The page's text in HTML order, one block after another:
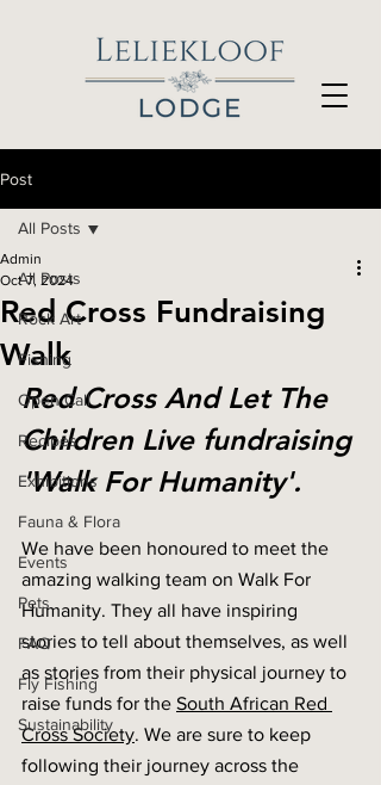
Post
All Posts
Rock Art
Fishing
Open Call
Recipes
Exhibitions
Fauna & Flora
Events
Pets
FAQ
Fly Fishing
Sustainability
All Posts
Red Cross Fundraising
Walk
Admin
Oct 7, 2024
Red Cross And Let The
Children Live fundraising
'Walk For Humanity'.
We have been honoured to meet the
amazing walking team on Walk For
Humanity. They all have inspiring
stories to tell about themselves, as well
as stories from their physical journey to
raise funds for the South African Red
Cross Society. We are sure to keep
following their journey across the